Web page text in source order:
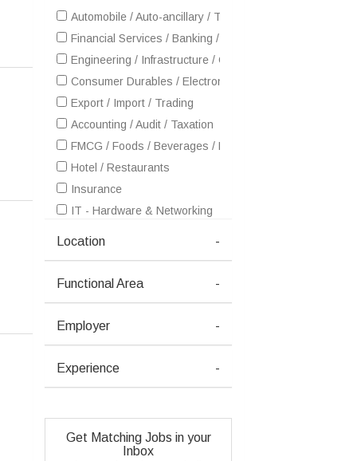
Automobile / Auto-ancillary / Tyre
Financial Services / Banking / Broking / Forex /
Engineering / Infrastructure / Construction / EPC
Consumer Durables / Electronic Appliances / White
Export / Import / Trading
Accounting / Audit / Taxation
FMCG / Foods / Beverages / Food Processing
Hotel / Restaurants
Insurance
IT - Hardware & Networking
Real Estate
Textiles / Garments
Ceramics / Sanitary Ware / Homedecor / Building
Location -
Functional Area -
Employer -
Experience -
Get Matching Jobs in your
Inbox